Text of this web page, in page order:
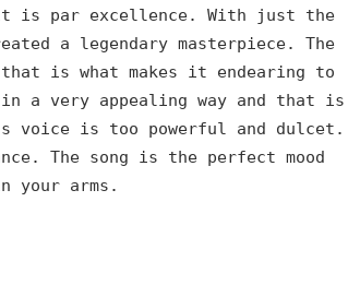
is par excellence. With just the
a legendary masterpiece. The
is what makes it endearing to
in a very appealing way and that is
voice is too powerful and dulcet.
The song is the perfect mood
your arms.